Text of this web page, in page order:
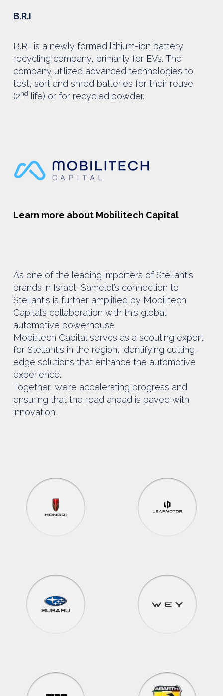
B.R.I
B.R.I is a newly formed lithium-ion battery
recycling company, primarily for EVs. The
company utilized advanced technologies to
test, sort and shred batteries for their reuse
(2nd life) or for recycled powder.
Learn more about Mobilitech Capital
As one of the leading importers of Stellantis
brands in Israel, Samelet’s connection to
Stellantis is further amplified by Mobilitech
Capital’s collaboration with this global
automotive powerhouse.
Mobilitech Capital serves as a scouting expert
for Stellantis in the region, identifying cutting-
edge solutions that enhance the automotive
experience.
Together, we’re accelerating progress and
ensuring that the road ahead is paved with
innovation.